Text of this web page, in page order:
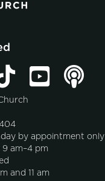
by appointment only
am–4 pm
and 11 am